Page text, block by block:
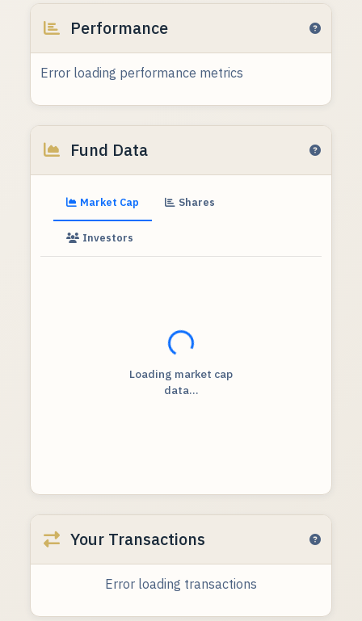
Performance
Error loading performance metrics
Fund Data
Market Cap Shares
Investors
Loading...
Loading market cap
data...
Your Transactions
Error loading transactions